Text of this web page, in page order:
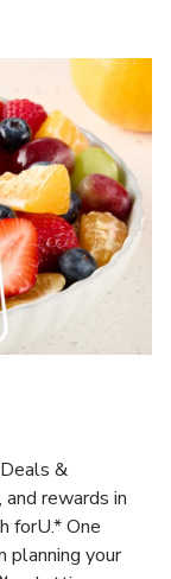
&
rewards in
forU.* One
planning your